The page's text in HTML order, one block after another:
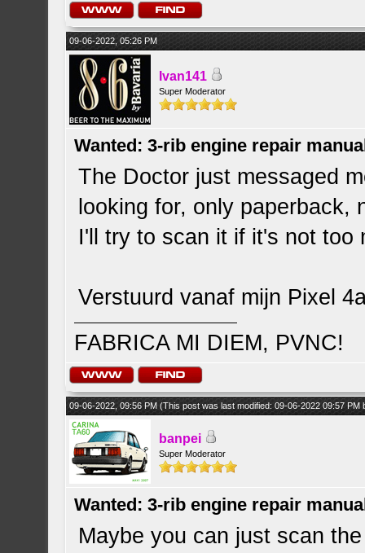
09-06-2022, 05:26 PM
Ivan141
Super Moderator
Wanted: 3-rib engine repair
The Doctor just messaged
looking for, only paperback,
I'll try to scan it if it's not too
Verstuurd vanaf mijn Pixel
FABRICA MI DIEM, PVNC!
09-06-2022, 09:56 PM(This post was last modified: 09-06-2022 09:57 PM
banpei
Super Moderator
Wanted: 3-rib engine repair
Maybe you can just scan